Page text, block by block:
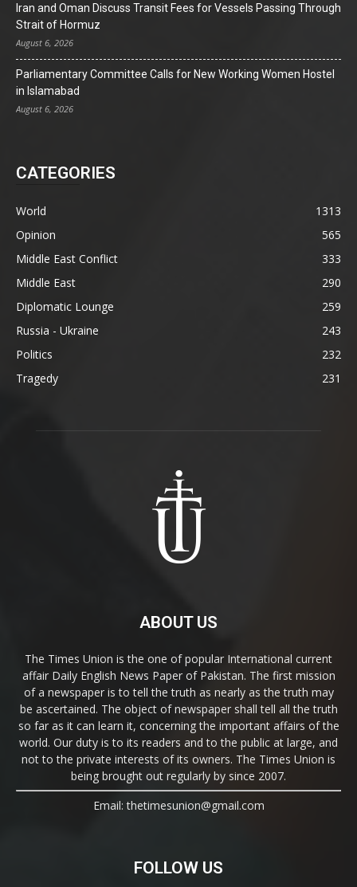
Iran and Oman Discuss Transit Fees for Vessels Passing Through
Strait of Hormuz
August 6, 2026
Parliamentary Committee Calls for New Working Women Hostel
in Islamabad
August 6, 2026
CATEGORIES
World
1313
Opinion
565
Middle East Conflict
333
Middle East
290
Diplomatic Lounge
259
Russia - Ukraine
243
Politics
232
Tragedy
231
ABOUT US
The Times Union is the one of popular International current
affair Daily English News Paper of Pakistan. The first mission
of a newspaper is to tell the truth as nearly as the truth may
be ascertained. The object of newspaper shall tell all the truth
so far as it can learn it, concerning the important affairs of the
world. Our duty is to its readers and to the public at large, and
not to the private interests of its owners. The Times Union is
being brought out regularly by since 2007.
Email: thetimesunion@gmail.com
FOLLOW US